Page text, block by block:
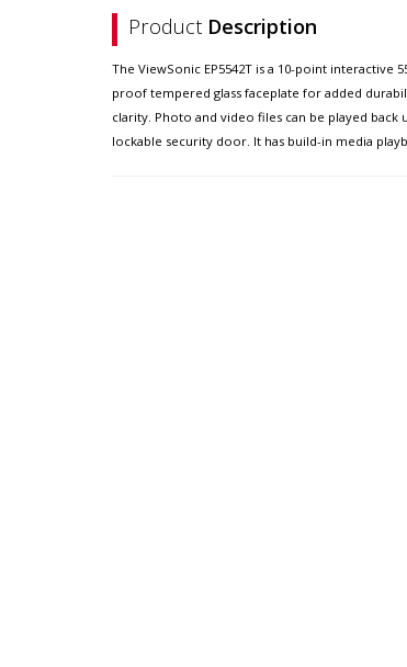
Product Description
The ViewSonic EP5542T is a 10-point interactive
proof tempered glass faceplate for added
clarity. Photo and video files can be played
lockable security door. It has build-in media